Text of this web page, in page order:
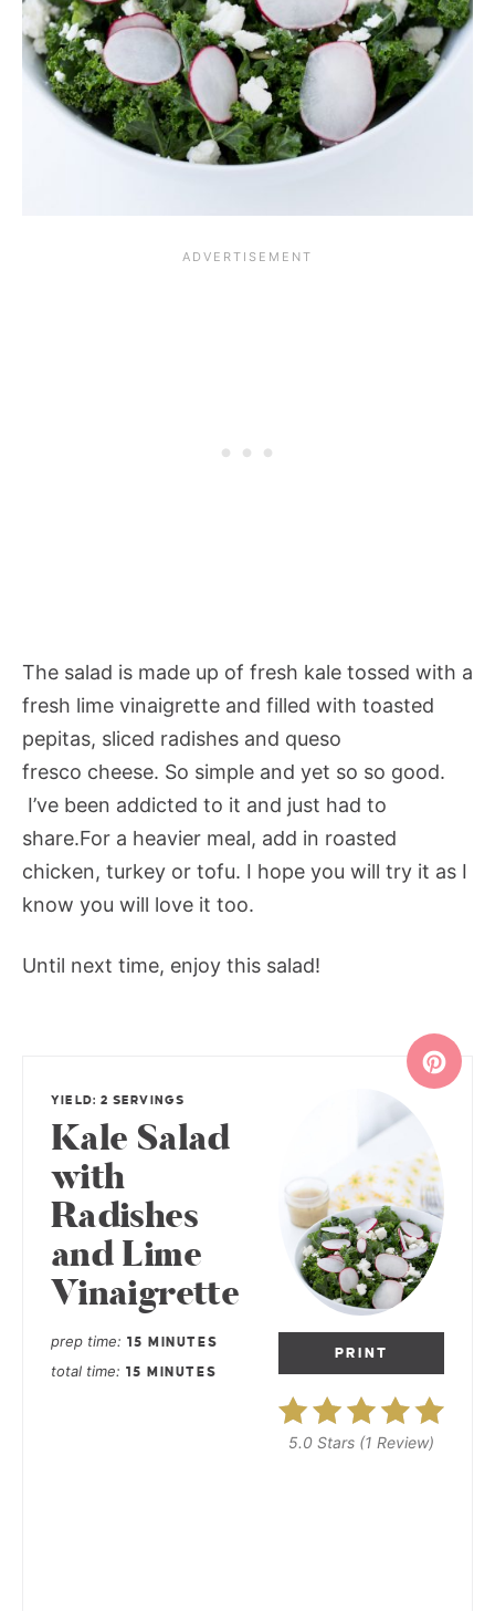
The salad is made up of fresh kale tossed with a
fresh lime vinaigrette and filled with toasted
pepitas, sliced radishes and queso
fresco cheese. So simple and yet so so good.
I’ve been addicted to it and just had to
share.For a heavier meal, add in roasted
chicken, turkey or tofu. I hope you will try it as I
know you will love it too.
Until next time, enjoy this salad!
PRINT
5.0 Stars (1 Review)
YIELD: 2 SERVINGS
Kale Salad
with
Radishes
and Lime
Vinaigrette
prep time 15 MINUTES
total time 15 MINUTES